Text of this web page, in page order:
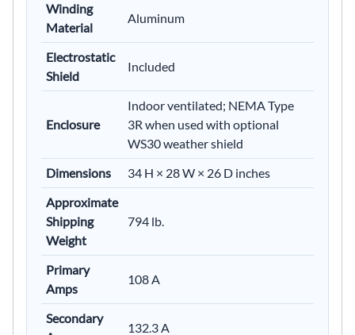
Winding
Material
Aluminum
Electrostatic
Shield
Included
Enclosure
Indoor ventilated; NEMA Type
3R when used with optional
WS30 weather shield
Dimensions
34 H × 28 W × 26 D inches
Approximate
Shipping
Weight
794 lb.
Primary
Amps
108 A
Secondary
132.3 A